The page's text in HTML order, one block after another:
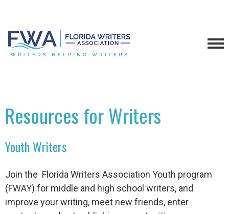
Resources for Writers
Youth Writers
Join the Florida Writers Association Youth program
(FWAY) for middle and high school writers, and
improve your writing, meet new friends, enter